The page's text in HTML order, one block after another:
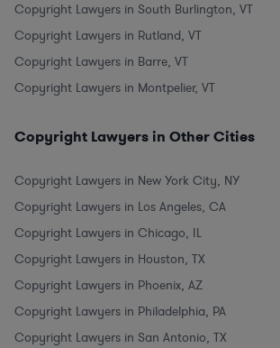
Copyright Lawyers in South Burlington, VT
Copyright Lawyers in Rutland, VT
Copyright Lawyers in Barre, VT
Copyright Lawyers in Montpelier, VT
Copyright Lawyers in Other Cities
Copyright Lawyers in New York City, NY
Copyright Lawyers in Los Angeles, CA
Copyright Lawyers in Chicago, IL
Copyright Lawyers in Houston, TX
Copyright Lawyers in Phoenix, AZ
Copyright Lawyers in Philadelphia, PA
Copyright Lawyers in San Antonio, TX